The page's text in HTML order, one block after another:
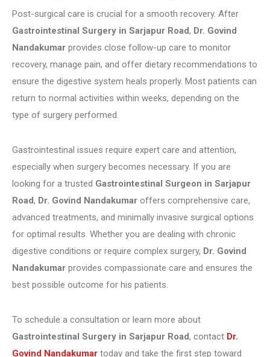
Post-surgical care is crucial for a smooth recovery. After
Gastrointestinal Surgery in Sarjapur Road, Dr. Govind
Nandakumar provides close follow-up care to monitor
recovery, manage pain, and offer dietary recommendations to
ensure the digestive system heals properly. Most patients can
return to normal activities within weeks, depending on the
type of surgery performed.
Gastrointestinal issues require expert care and attention,
especially when surgery becomes necessary. If you are
looking for a trusted Gastrointestinal Surgeon in Sarjapur
Road, Dr. Govind Nandakumar offers comprehensive care,
advanced treatments, and minimally invasive surgical options
for optimal results. Whether you are dealing with chronic
digestive conditions or require complex surgery, Dr. Govind
Nandakumar provides compassionate care and ensures the
best possible outcome for his patients.
To schedule a consultation or learn more about
Gastrointestinal Surgery in Sarjapur Road, contact Dr.
Govind Nandakumar today and take the first step toward